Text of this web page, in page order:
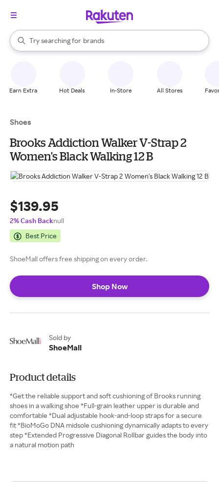
Search Rakuten
Try searching for
stores
brands
groceries
When autocomplete results are available, use the up and down
Earn Extra Hot Deals In-Store All Stores
Shoes
Brooks Addiction Walker V-Strap 2
Women's Black Walking 12 B
$139.95
2% Cash Backnull
Best Price
ShoeMall offers free shipping on every order.
Shop Now
Sold by
ShoeMall
Product details
*Get the reliable support and soft cushioning of Brooks running
shoes in a walking shoe *Full-grain leather upper is durable and
comfortable *Dual adjustable hook-and-loop straps for a secure
fit *BioMoGo DNA midsole cushioning dynamically adapts to every
step *Extended Progressive Diagonal Rollbar guides the body into
a natural motion path